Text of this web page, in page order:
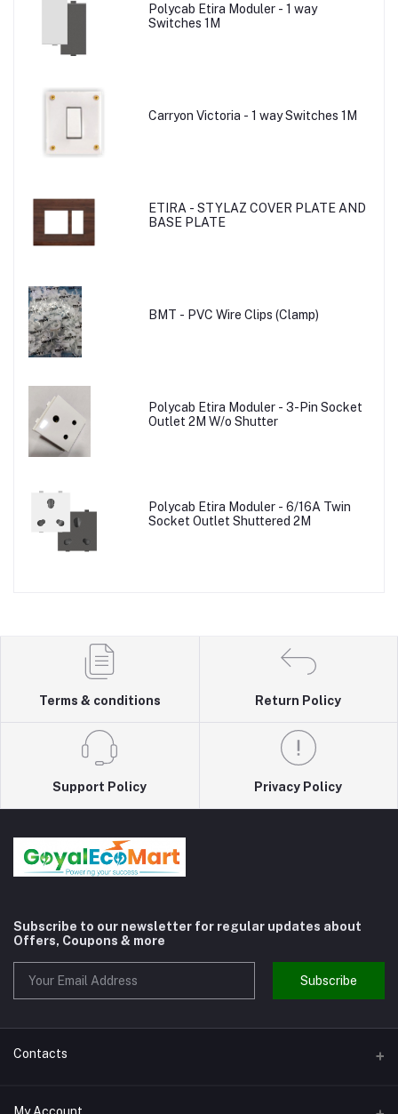
Polycab Etira Moduler - 1 way
Switches 1M
Carryon Victoria - 1 way Switches 1M
ETIRA - STYLAZ COVER PLATE AND
BASE PLATE
BMT - PVC Wire Clips (Clamp)
Polycab Etira Moduler - 3-Pin Socket
Outlet 2M W/o Shutter
Polycab Etira Moduler - 6/16A Twin
Socket Outlet Shuttered 2M
Terms & conditions Return Policy
Support Policy Privacy Policy
Subscribe to our newsletter for regular updates about
Offers, Coupons & more
Subscribe
Contacts
Address